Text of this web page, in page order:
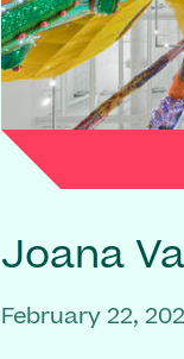
Joana
February 22,